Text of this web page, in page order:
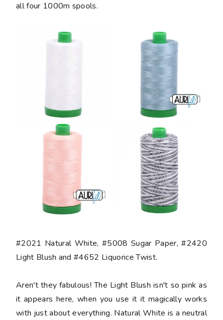
all four 1000m spools.
#2021 Natural White, #5008 Sugar Paper, #2420
Light Blush and #4652 Liquorice Twist.
Aren't they fabulous! The Light Blush isn't so pink as
it appears here, when you use it it magically works
with just about everything. Natural White is a neutral